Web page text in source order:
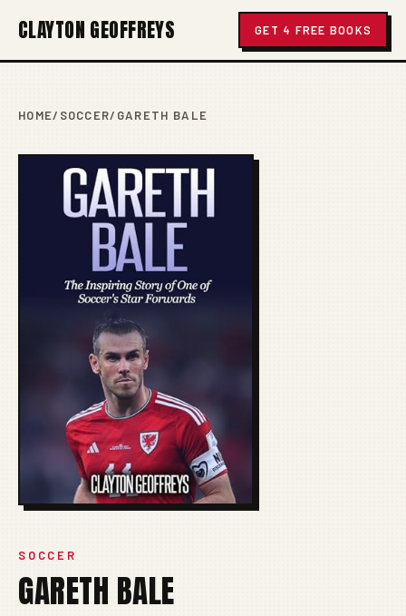
CLAYTON GEOFFREYS GET 4 FREE BOOKS
HOME/ SOCCER/ GARETH BALE
SOCCER
GARETH BALE